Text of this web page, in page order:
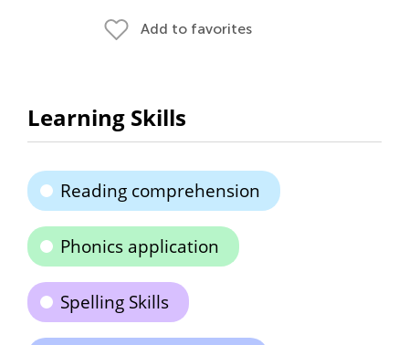
Add to favorites
Learning Skills
Reading comprehension
Phonics application
Spelling Skills